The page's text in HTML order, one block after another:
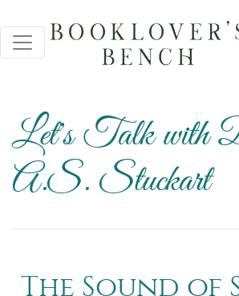
Let's Talk with
A.S. Stuckart
The Sound of